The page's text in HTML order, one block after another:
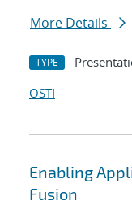
More Details
TYPE
OSTI
Enabling
Fusion